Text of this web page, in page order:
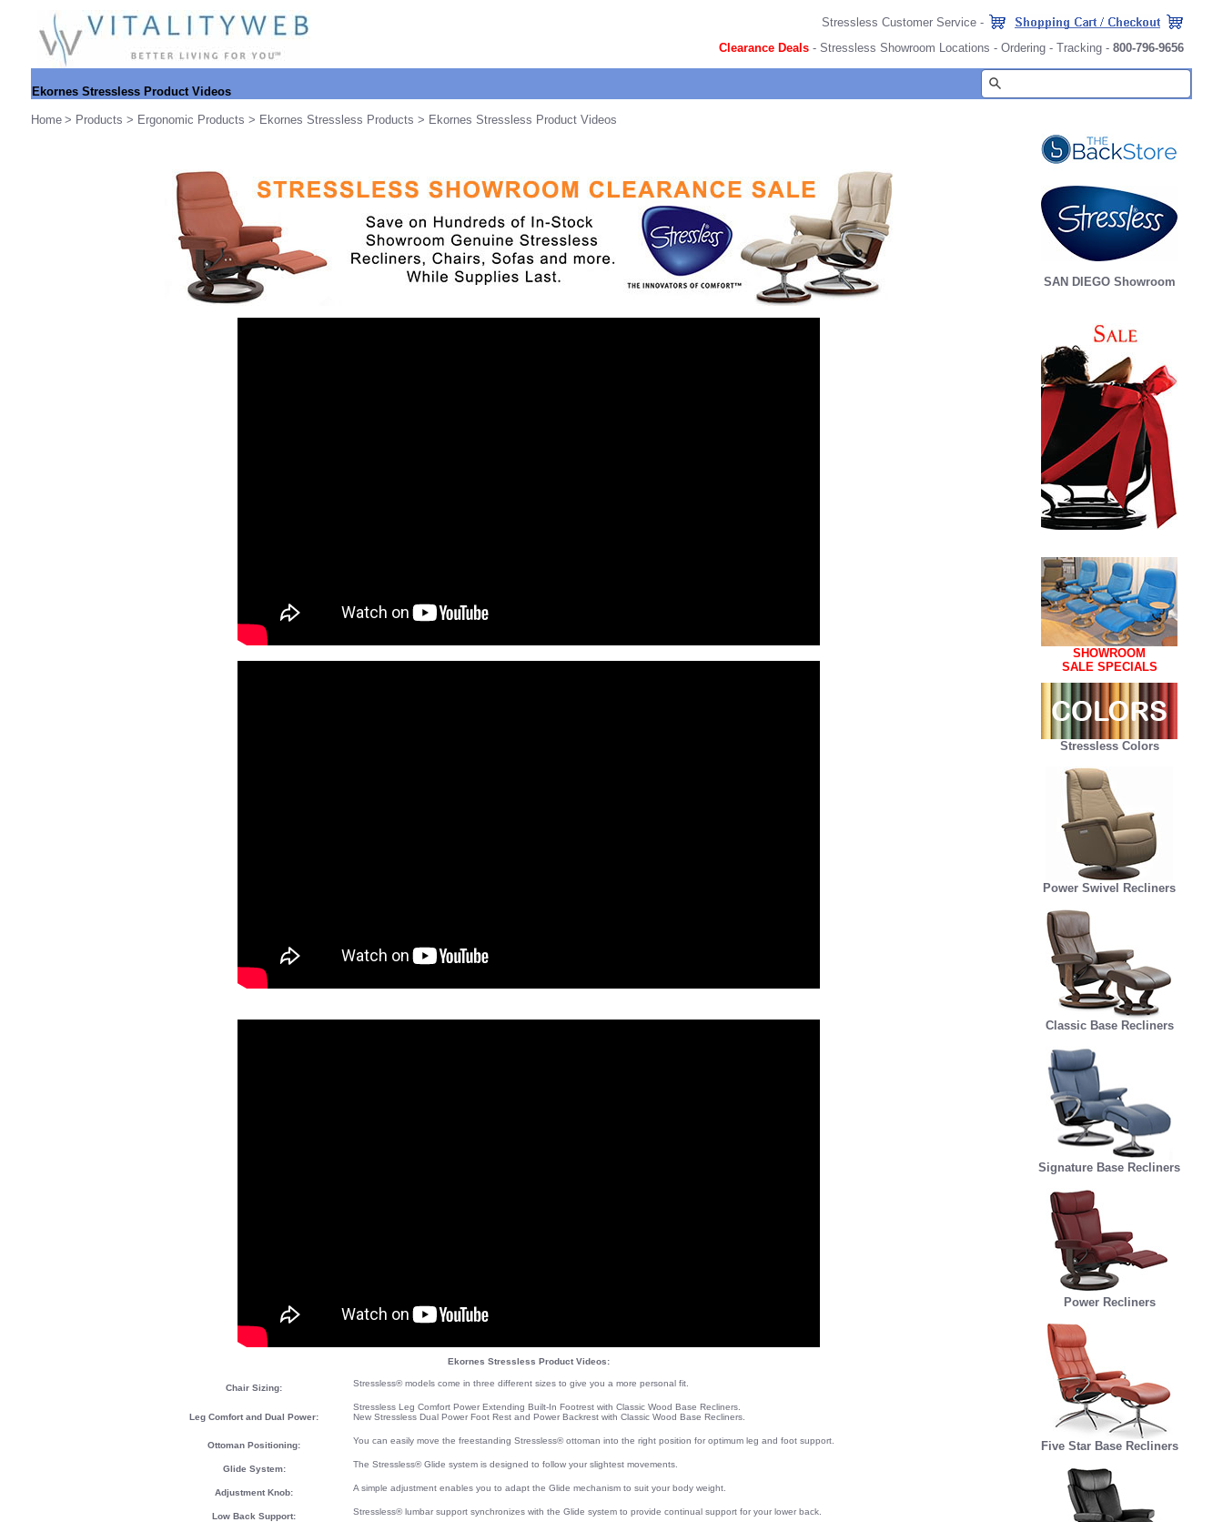
Stressless Customer Service-
Clearance Deals- Stressless Showroom Locations - Ordering- Tracking- 800-796-9656
Ekornes Stressless Product Videos
Home > Products > Ergonomic Products > Ekornes Stressless Products > Ekornes Stressless Product Videos
Ekornes Stressless Product Videos:
Chair Sizing: Stressless® models come in three different sizes to give you a more personal fit.
Leg Comfort and Dual Power:
Stressless Leg Comfort Power Extending Built-In Footrest with Classic Wood Base Recliners.
New Stressless Dual Power Foot Rest and Power Backrest with Classic Wood Base Recliners.
Ottoman Positioning: You can easily move the freestanding Stressless® ottoman into the right position for optimum leg and foot support.
Glide System: The Stressless® Glide system is designed to follow your slightest movements.
Adjustment Knob: A simple adjustment enables you to adapt the Glide mechanism to suit your body weight.
Low Back Support: Stressless® lumbar support synchronizes with the Glide system to provide continual support for your lower back.
SAN DIEGO Showroom
SHOWROOM
SALE SPECIALS
Stressless Colors
Power Swivel Recliners
Classic Base Recliners
Signature Base Recliners
Power Recliners
Five Star Base Recliners